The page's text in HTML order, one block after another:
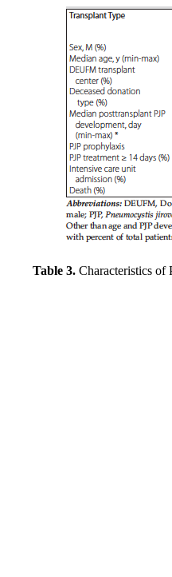
Table 3.Characteristics of